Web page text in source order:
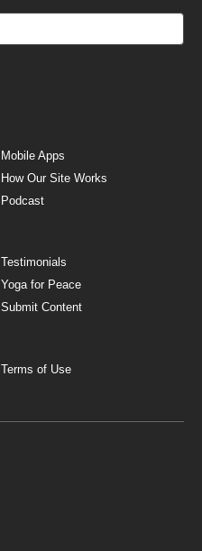
Mobile Apps
How Our Site Works
Podcast
Testimonials
Yoga for Peace
Submit Content
Terms of Use